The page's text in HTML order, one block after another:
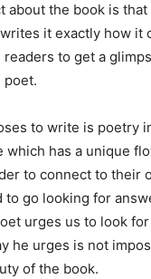
about the book is
it exactly how it
to get a
poet.
to write is poetry
which has a unique
to connect to their
to go looking for
urges us to look
he urges is not
of the book.